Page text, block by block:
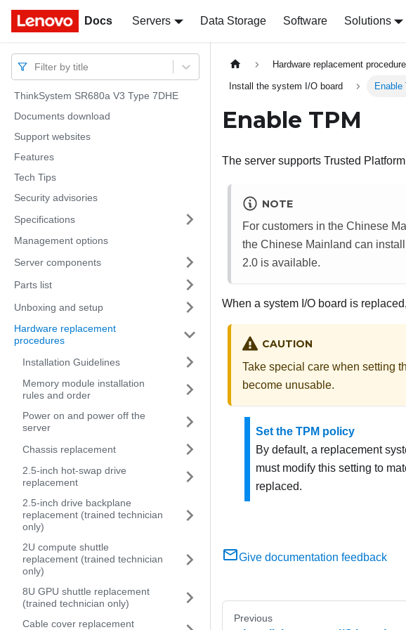
Docs Servers Data Storage Software Solutions
Docs
Filter by title
ThinkSystem SR680a V3 Type 7DHE
Documents download
Support websites
Features
Tech Tips
Security advisories
Specifications
Management options
Server components
Parts list
Unboxing and setup
Hardware replacement
procedures
Installation Guidelines
Memory module installation
rules and order
Power on and power off the
server
Chassis replacement
2.5-inch hot-swap drive
replacement
2.5-inch drive backplane
replacement (trained technician
only)
2U compute shuttle
replacement (trained technician
only)
8U GPU shuttle replacement
(trained technician only)
Cable cover replacement
Hardware replacement
Install the system I/O board Enable
Enable TPM
The server supports Trusted
NOTE
For customers in the Chinese
the Chinese Mainland can
2.0 is available.
When a system I/O board is
CAUTION
Take special care when setting
become unusable.
Set the TPM policy
By default, a replacement
must modify this setting to
replaced.
Give documentation feedback
Previous